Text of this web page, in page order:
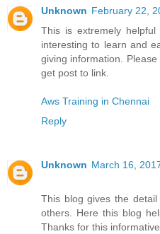
Unknown February 22,
This is extremely
interesting to learn and
giving information.
get post to link.
Aws Training in Chennai
Reply
Unknown March 16,
This blog gives the
others. Here this blog
Thanks for this informative